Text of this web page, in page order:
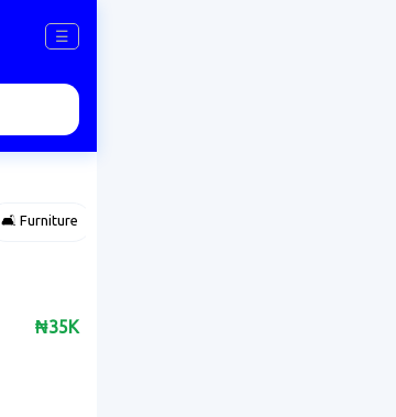
☰
🛋️ Furniture
₦35K